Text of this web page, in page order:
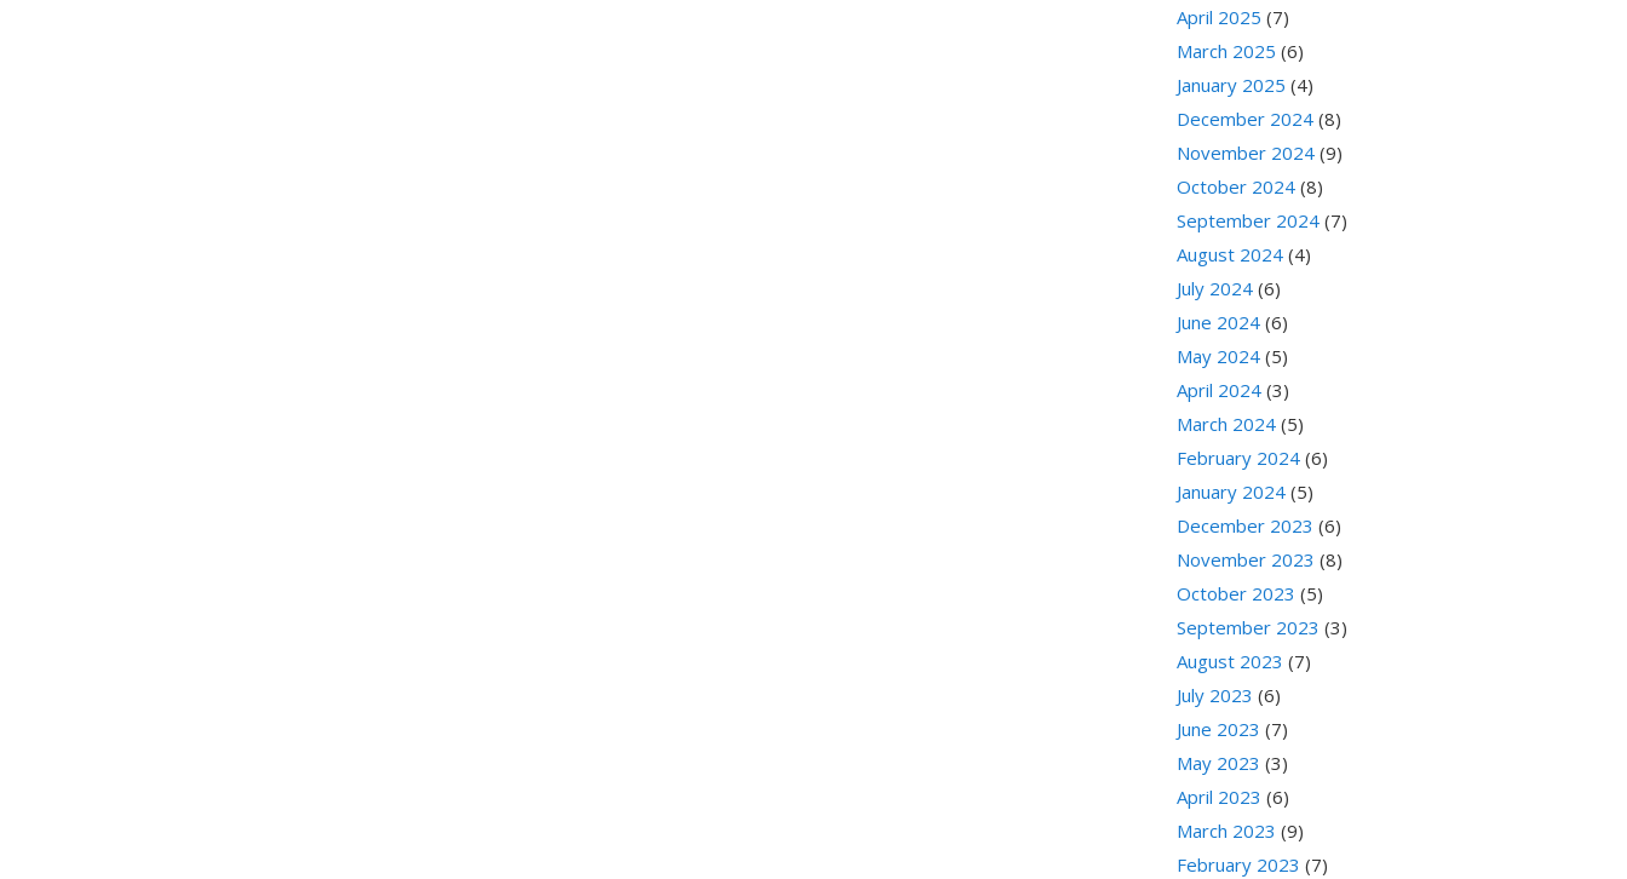
April 2025 (7)
March 2025 (6)
January 2025 (4)
December 2024 (8)
November 2024 (9)
October 2024 (8)
September 2024 (7)
August 2024 (4)
July 2024 (6)
June 2024 (6)
May 2024 (5)
April 2024 (3)
March 2024 (5)
February 2024 (6)
January 2024 (5)
December 2023 (6)
November 2023 (8)
October 2023 (5)
September 2023 (3)
August 2023 (7)
July 2023 (6)
June 2023 (7)
May 2023 (3)
April 2023 (6)
March 2023 (9)
February 2023 (7)